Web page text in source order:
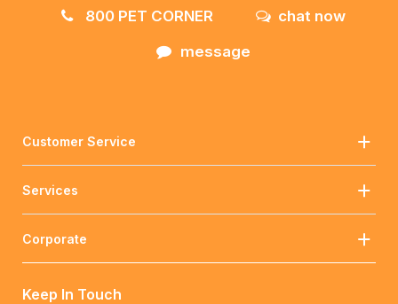
800 PET CORNER
chat now
message
Customer Service
Services
Corporate
Keep In Touch